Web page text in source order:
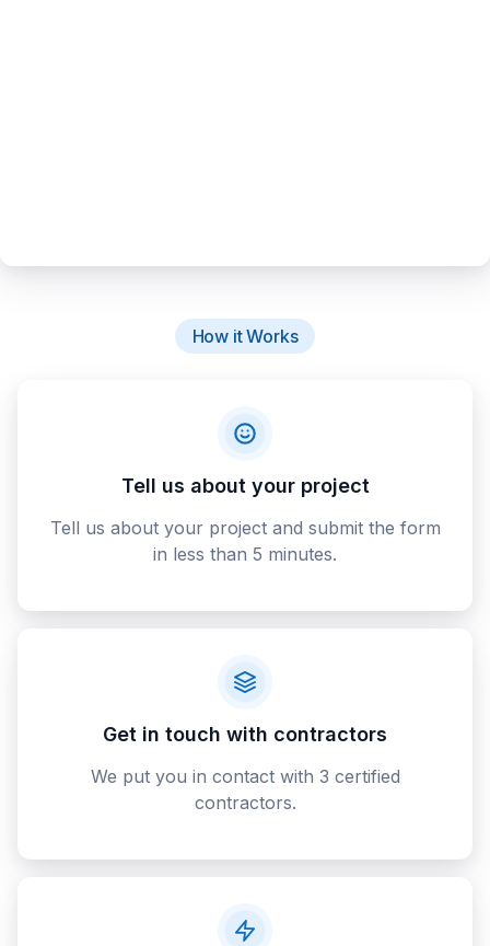
How it Works
Tell us about your project
Tell us about your project and submit the form
in less than 5 minutes.
Get in touch with contractors
We put you in contact with 3 certified
contractors.